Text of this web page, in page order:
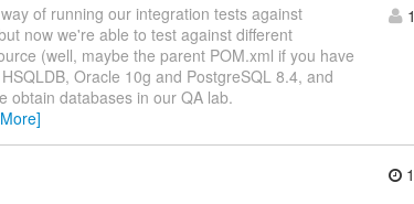
of running our integration tests against
now we're able to test against different
(well, maybe the parent POM.xml if you have
Oracle 10g and PostgreSQL 8.4, and
obtain databases in our QA lab.
1